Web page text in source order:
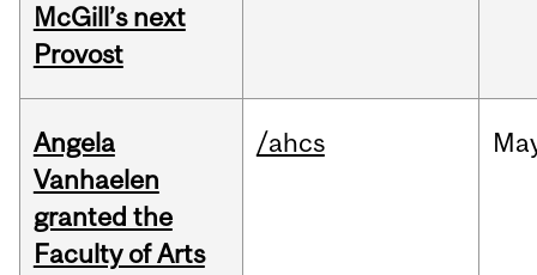
McGill’s next
Provost
Angela
Vanhaelen
granted the
Faculty of Arts
/ahcs